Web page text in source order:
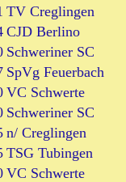
TV Creglingen
CJD Berlino
Schweriner SC
SpVg Feuerbach
VC Schwerte
Schweriner SC
n/ Creglingen
TSG Tubingen
VC Schwerte